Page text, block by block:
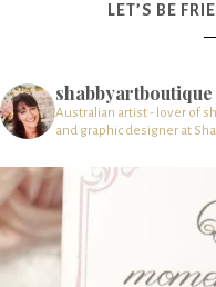
LET’S BE
shabbyartboutique
Australian artist - lover of
and graphic designer at